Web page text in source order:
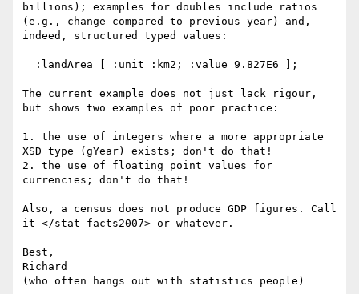
billions); examples for doubles include ratios
(e.g., change compared to previous year) and,
indeed, structured typed values:
The current example does not just lack rigour,
but shows two examples of poor practice:
1. the use of integers where a more appropriate
XSD type (gYear) exists; don't do that!
2. the use of floating point values for
currencies; don't do that!
Also, a census does not produce GDP figures. Call
it </stat-facts2007> or whatever.
Best,
Richard
(who often hangs out with statistics people)